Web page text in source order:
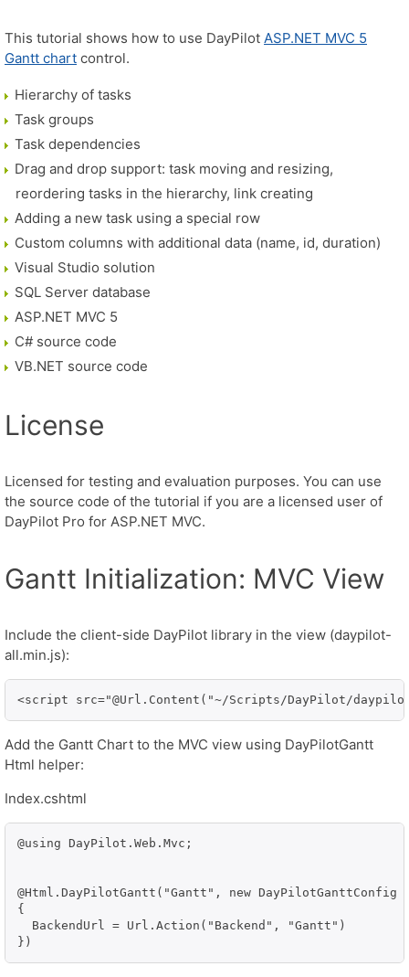
This tutorial shows how to use DayPilot ASP.NET MVC 5
Gantt chart control.
Hierarchy of tasks
Task groups
Task dependencies
Drag and drop support: task moving and resizing,
reordering tasks in the hierarchy, link creating
Adding a new task using a special row
Custom columns with additional data (name, id, duration)
Visual Studio solution
SQL Server database
ASP.NET MVC 5
C# source code
VB.NET source code
License
Licensed for testing and evaluation purposes. You can use
the source code of the tutorial if you are a licensed user of
DayPilot Pro for ASP.NET MVC.
Gantt Initialization: MVC View
Include the client-side DayPilot library in the view (daypilot-
all.min.js):
<script src="@Url.Content("~/Scripts/DayPilot/
Add the Gantt Chart to the MVC view using DayPilotGantt
Html helper:
Index.cshtml
@using DayPilot.Web.Mvc;
@Html.DayPilotGantt("Gantt", new DayPilotGanttConfig
{
  BackendUrl = Url.Action("Backend", "Gantt")